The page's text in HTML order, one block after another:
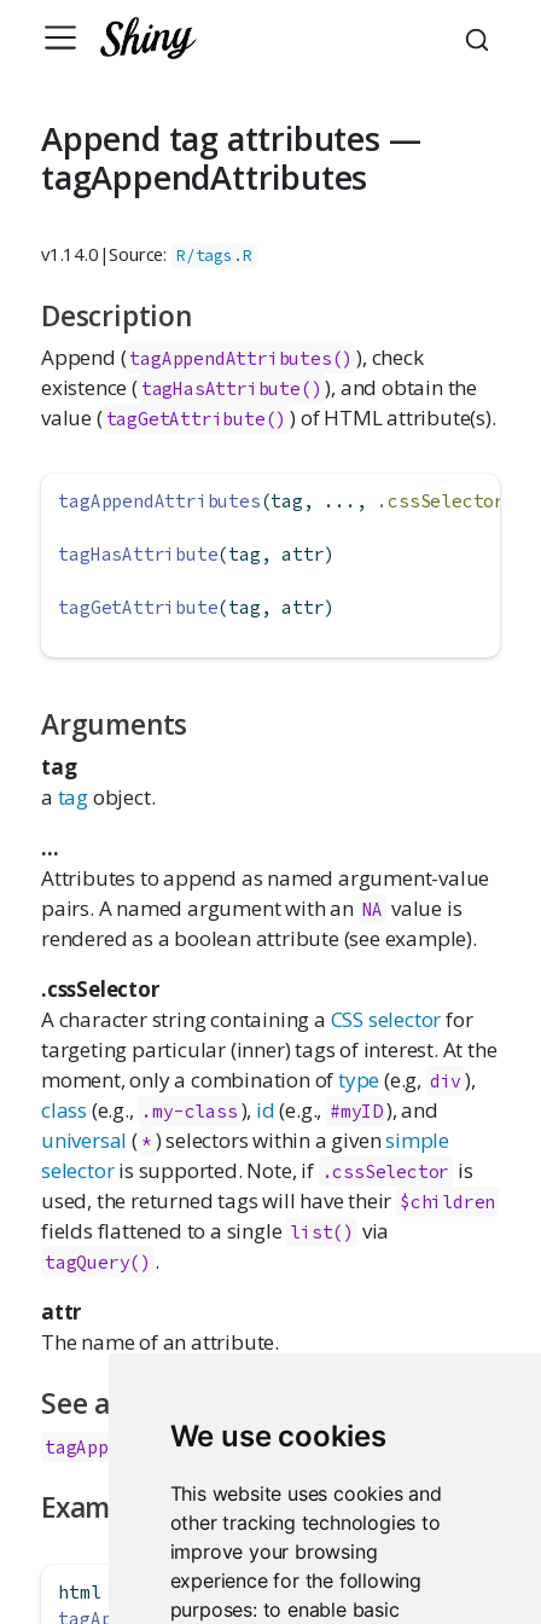
We use cookies
This website uses cookies and
other tracking technologies to
improve your browsing
experience for the following
purposes: to enable basic
Append tag attributes —
tagAppendAttributes
v1.14.0 |Source: R/tags.R
Description
Append ( tagAppendAttributes() ), check
existence ( tagHasAttribute() ), and obtain the
value ( tagGetAttribute() ) of HTML attribute(s).
tagAppendAttributes(tag, ..., .cssSelector =
tagHasAttribute(tag, attr)
tagGetAttribute(tag, attr)
Arguments
tag
a tagobject.
...
Attributes to append as named argument-value
pairs. A named argument with an NA value is
rendered as a boolean attribute (see example).
.cssSelector
A character string containing a CSS selectorfor
targeting particular (inner) tags of interest. At the
moment, only a combination oftype(e.g, div ),
class (e.g., .my-class ), id(e.g., #myID), and
universal ( * ) selectors within a givensimple
selectoris supported. Note, if .cssSelector is
used, the returned tags will have their $children
fields flattened to a single list() via
tagQuery() .
attr
The name of an attribute.
See also
tagAppendChildren(),tagQuery()
Examples
html div(a())
tagAppendAttributes (html, class =